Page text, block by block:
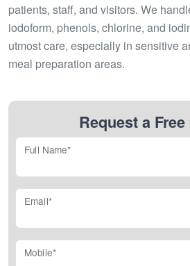
patients, staff, and visitors. We
iodoform, phenols, chlorine, and
utmost care, especially in sensitive
meal preparation areas.
Request a
Full Name*
Email*
Mobile*